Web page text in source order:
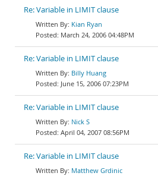
Re: Variable in LIMIT clause
Kian Ryan
March 24, 2006 04:48PM
Re: Variable in LIMIT clause
Billy Huang
June 15, 2006 07:23PM
Re: Variable in LIMIT clause
Nick S
April 04, 2007 08:56PM
Re: Variable in LIMIT clause
Matthew Grdinic